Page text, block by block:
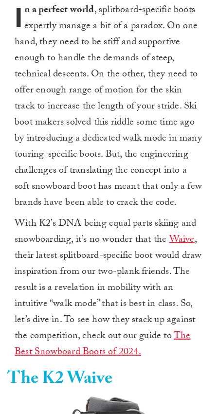
I n a perfect world, splitboard-specific boots
expertly manage a bit of a paradox. On one
hand, they need to be stiff and supportive
enough to handle the demands of steep,
technical descents. On the other, they need to
offer enough range of motion for the skin
track to increase the length of your stride. Ski
boot makers solved this riddle some time ago
by introducing a dedicated walk mode in many
touring-specific boots. But, the engineering
challenges of translating the concept into a
soft snowboard boot has meant that only a few
brands have been able to crack the code.
With K2’s DNA being equal parts skiing and
snowboarding, it’s no wonder that theWaive,
their latest splitboard-specific boot would draw
inspiration from our two-plank friends. The
result is a revelation in mobility with an
intuitive “walk mode” that is best in class. So,
let’s dive in. To see how they stack up against
the competition, check out our guide toThe
Best Snowboard Boots of 2024.
The K2 Waive